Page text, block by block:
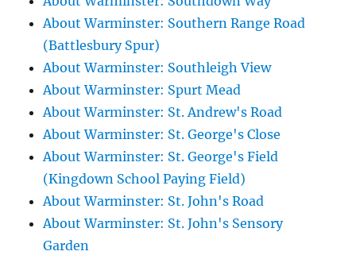
About Warminster: Southern Range Road
(Battlesbury Spur)
About Warminster: Southleigh View
About Warminster: Spurt Mead
About Warminster: St. Andrew's Road
About Warminster: St. George's Close
About Warminster: St. George's Field
(Kingdown School Paying Field)
About Warminster: St. John's Road
About Warminster: St. John's Sensory
Garden